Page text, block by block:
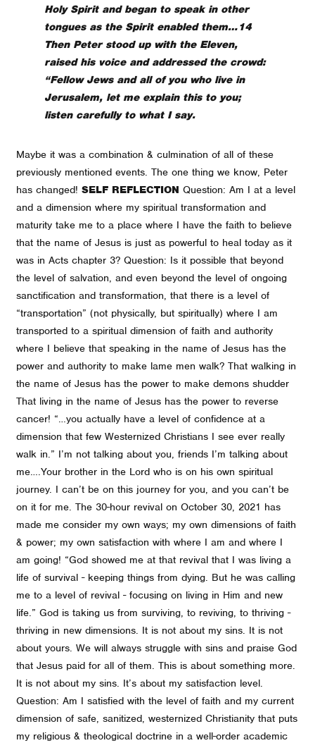
Holy Spirit and began to speak in other
tongues as the Spirit enabled them…14
Then Peter stood up with the Eleven,
raised his voice and addressed the crowd:
“Fellow Jews and all of you who live in
Jerusalem, let me explain this to you;
listen carefully to what I say.
Maybe it was a combination & culmination of all of these
previously mentioned events. The one thing we know, Peter
has changed!SELF REFLECTION Question: Am I at a level
and a dimension where my spiritual transformation and
maturity take me to a place where I have the faith to believe
that the name of Jesus is just as powerful to heal today as it
was in Acts chapter 3? Question: Is it possible that beyond
the level of salvation, and even beyond the level of ongoing
sanctification and transformation, that there is a level of
“transportation” (not physically, but spiritually) where I am
transported to a spiritual dimension of faith and authority
where I believe that speaking in the name of Jesus has the
power and authority to make lame men walk? That walking in
the name of Jesus has the power to make demons shudder
That living in the name of Jesus has the power to reverse
cancer! “…you actually have a level of confidence at a
dimension that few Westernized Christians I see ever really
walk in.” I’m not talking about you, friends I’m talking about
me….Your brother in the Lord who is on his own spiritual
journey. I can’t be on this journey for you, and you can’t be
on it for me. The 30-hour revival on October 30, 2021 has
made me consider my own ways; my own dimensions of faith
& power; my own satisfaction with where I am and where I
am going! “God showed me at that revival that I was living a
life of survival - keeping things from dying. But he was calling
me to a level of revival - focusing on living in Him and new
life.” God is taking us from surviving, to reviving, to thriving -
thriving in new dimensions. It is not about my sins. It is not
about yours. We will always struggle with sins and praise God
that Jesus paid for all of them. This is about something more.
It is not about my sins. It’s about my satisfaction level.
Question: Am I satisfied with the level of faith and my current
dimension of safe, sanitized, westernized Christianity that puts
my religious & theological doctrine in a well-order academic